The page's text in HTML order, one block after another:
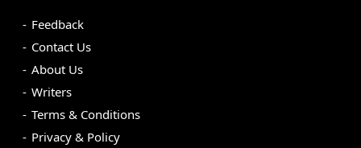
Feedback
Contact Us
About Us
Writers
Terms & Conditions
Privacy & Policy